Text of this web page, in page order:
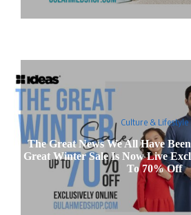
Culture & Lifestyle
The Great News We All Have
Great Winter Sale Is Now Live
To 70% Off